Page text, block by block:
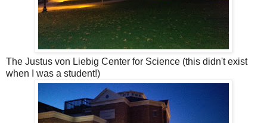
The Justus von Liebig Center for Science (this didn't exist
when I was a student!)